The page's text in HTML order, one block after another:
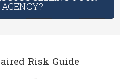
AGENCY?
Risk Guide